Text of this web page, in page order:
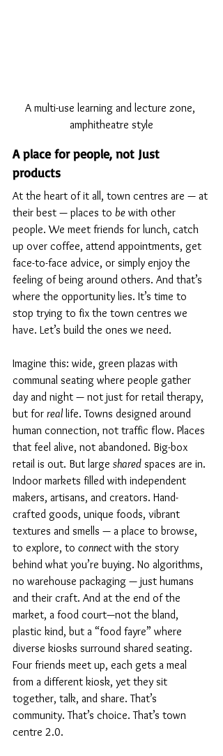
A multi-use learning and lecture zone,
amphitheatre style
A place for people, not Just
products
At the heart of it all, town centres are — at
their best — places to be with other
people. We meet friends for lunch, catch
up over coffee, attend appointments, get
face-to-face advice, or simply enjoy the
feeling of being around others. And that’s
where the opportunity lies. It’s time to
stop trying to fix the town centres we
have. Let’s build the ones we need.
Imagine this: wide, green plazas with
communal seating where people gather
day and night — not just for retail therapy,
but for real life. Towns designed around
human connection, not traffic flow. Places
that feel alive, not abandoned. Big-box
retail is out. But large shared spaces are in.
Indoor markets filled with independent
makers, artisans, and creators. Hand-
crafted goods, unique foods, vibrant
textures and smells — a place to browse,
to explore, to connect with the story
behind what you’re buying. No algorithms,
no warehouse packaging — just humans
and their craft. And at the end of the
market, a food court—not the bland,
plastic kind, but a “food fayre” where
diverse kiosks surround shared seating.
Four friends meet up, each gets a meal
from a different kiosk, yet they sit
together, talk, and share. That’s
community. That’s choice. That’s town
centre 2.0.